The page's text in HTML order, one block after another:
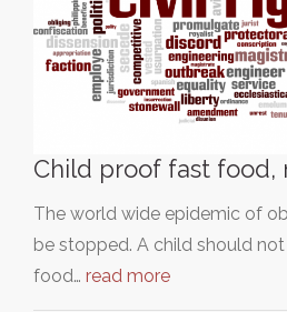
Child proof fast food,
The world wide epidemic of
be stopped. A child should
food… read more